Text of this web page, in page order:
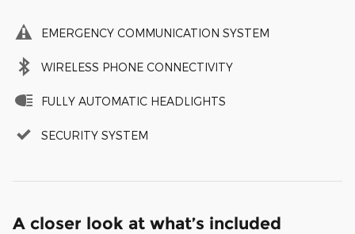
EMERGENCY COMMUNICATION SYSTEM
WIRELESS PHONE CONNECTIVITY
FULLY AUTOMATIC HEADLIGHTS
SECURITY SYSTEM
A closer look at what’s included